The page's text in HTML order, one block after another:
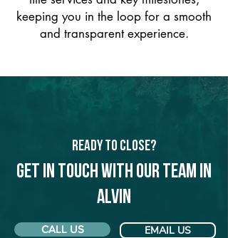
keeping you in the loop for a smooth
and transparent experience.
Ready to Close?
Get in touch with our team in
Alvin
CALL US EMAIL US